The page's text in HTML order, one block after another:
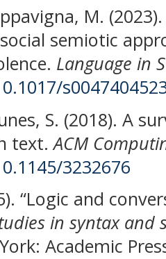
M.
semiotic
Language in
S. (2018). A
text.ACM
3232676
“Logic and
in syntax and
Academic